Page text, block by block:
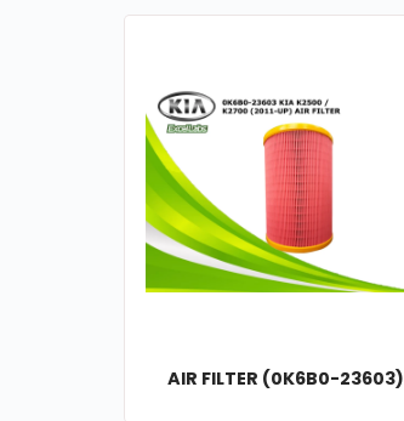
AIR FILTER (0K6B0-23603)